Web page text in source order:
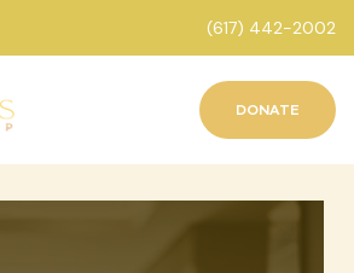
(617) 442-2002
DONATE